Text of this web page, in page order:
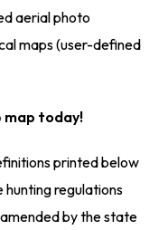
aerial photo
maps (user-defined
map today!
printed below
regulations
by the state